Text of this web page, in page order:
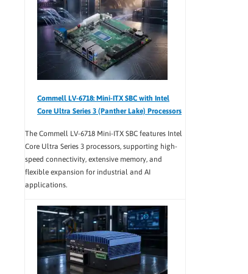
Commell LV-6718: Mini-ITX SBC with Intel
Core Ultra Series 3 (Panther Lake) Processors
The Commell LV-6718 Mini-ITX SBC features Intel
Core Ultra Series 3 processors, supporting high-
speed connectivity, extensive memory, and
flexible expansion for industrial and AI
applications.